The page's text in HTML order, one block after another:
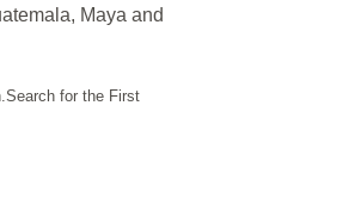
Maya and
for the First